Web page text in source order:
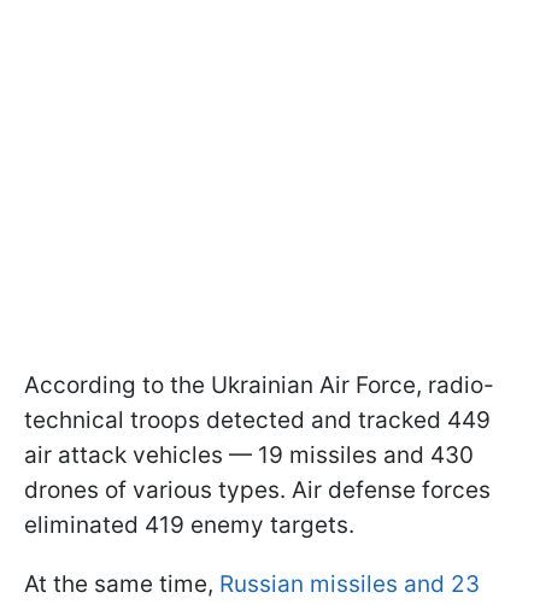
According to the Ukrainian Air Force, radio-
technical troops detected and tracked 449
air attack vehicles — 19 missiles and 430
drones of various types. Air defense forces
eliminated 419 enemy targets.
At the same time, Russian missiles and 23